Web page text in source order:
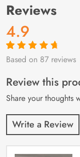
Reviews
4.9
Rated4.9out
87
customer
ratings
Based on 87 reviews
Review this
Share your thoughts
Write a Review